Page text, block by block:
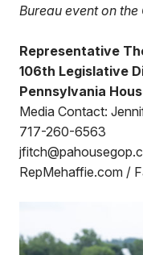
Bureau event on
Representative
106th Legislative
Pennsylvania
Media Contact:
717-260-6563
RepMehaffie.com /